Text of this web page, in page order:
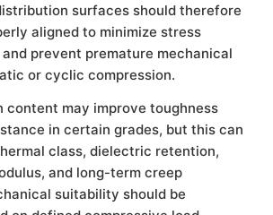
surfaces should therefore
aligned to minimize stress
prevent premature mechanical
or cyclic compression.
content may improve toughness
in certain grades, but this can
class, dielectric retention,
and long-term creep
suitability should be